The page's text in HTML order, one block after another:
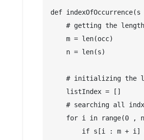
def
# getting the
    m = len(occ)
    n = len(s)
# initializing the
    listIndex = []
# searching all
for i in range(0 ,
if s[i : m + i]